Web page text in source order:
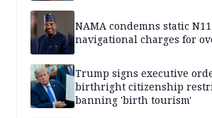
NAMA condemns static
navigational charges for
Trump signs executive
birthright citizenship
banning 'birth tourism'